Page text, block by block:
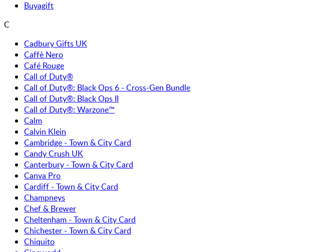
Buyagift
C
Cadbury Gifts UK
Caffè Nero
Café Rouge
Call of Duty®
Call of Duty®: Black Ops 6 - Cross-Gen Bundle
Call of Duty®: Black Ops II
Call of Duty®: Warzone™
Calm
Calvin Klein
Cambridge - Town & City Card
Candy Crush UK
Canterbury - Town & City Card
Canva Pro
Cardiff - Town & City Card
Champneys
Chef & Brewer
Cheltenham - Town & City Card
Chichester - Town & City Card
Chiquito